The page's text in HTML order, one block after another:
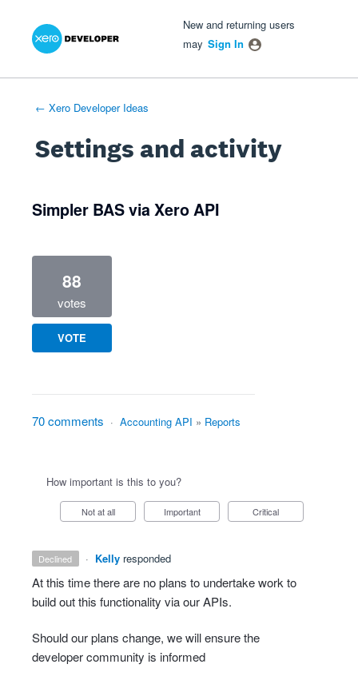
New and returning users
may Sign In
← Xero Developer Ideas
Settings and activity
Simpler BAS via Xero API
88
votes
VOTE
70 comments · Accounting API » Reports
How important is this to you?
Not at all Important Critical
declined · Kelly responded
At this time there are no plans to undertake work to
build out this functionality via our APIs.
Should our plans change, we will ensure the
developer community is informed